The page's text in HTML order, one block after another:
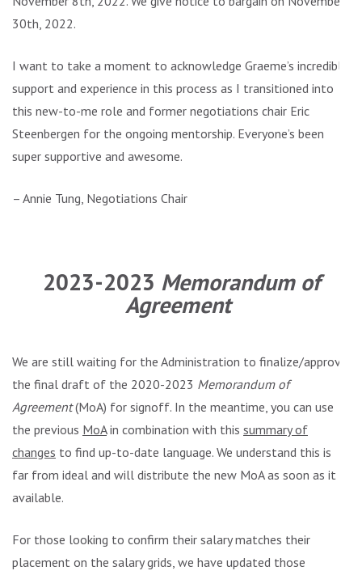
30th, 2022.
I want to take a moment to acknowledge Graeme’s incredible
support and experience in this process as I transitioned into
this new-to-me role and former negotiations chair Eric
Steenbergen for the ongoing mentorship. Everyone’s been
super supportive and awesome.
– Annie Tung, Negotiations Chair
2023-2023 Memorandum of
Agreement
We are still waiting for the Administration to finalize/approve
the final draft of the 2020-2023 Memorandum of
Agreement(MoA) for signoff. In the meantime, you can use
the previous MoAin combination with this summary of
changes to find up-to-date language. We understand this is
far from ideal and will distribute the new MoA as soon as it is
available.
For those looking to confirm their salary matches their
placement on the salary grids, we have updated those